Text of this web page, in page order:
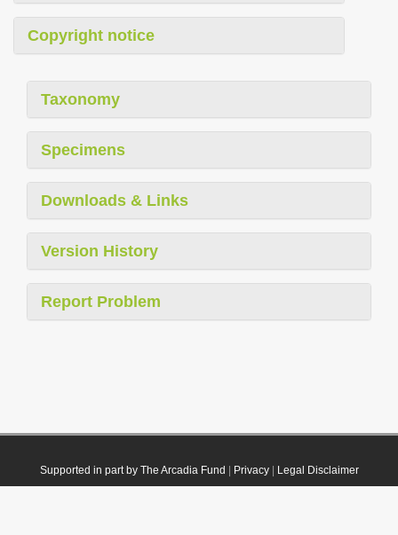
Copyright notice
Taxonomy
Specimens
Downloads & Links
Version History
Report Problem
Supported in part by The Arcadia Fund Privacy| Legal Disclaimer